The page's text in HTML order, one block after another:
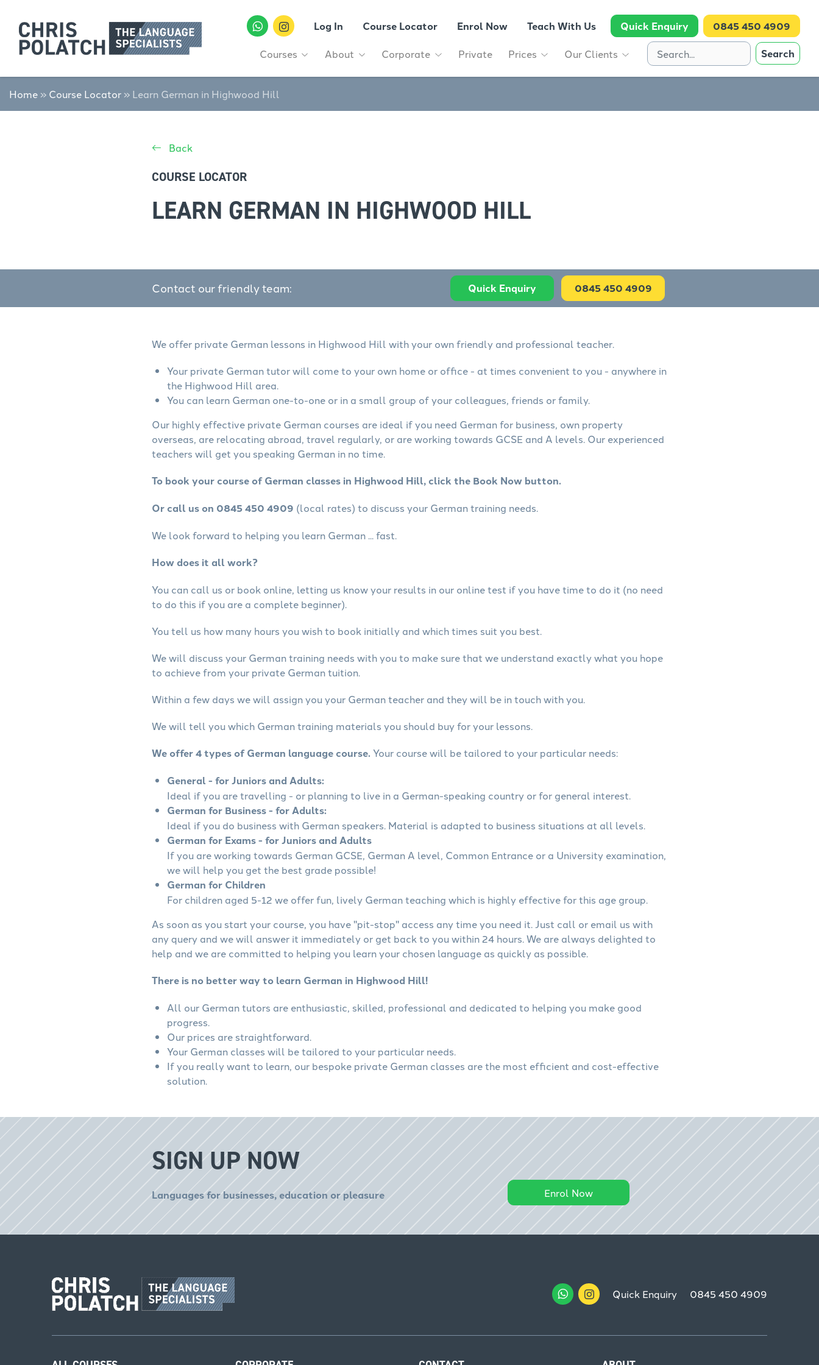
Log In Course Locator Enrol Now Teach With Us Quick Enquiry 0845 450 4909
Courses About Corporate Private Prices Our Clients Search
Home » Course Locator » Learn German in Highwood Hill
Back
COURSE LOCATOR
LEARN GERMAN IN HIGHWOOD HILL
Contact our friendly team: Quick Enquiry 0845 450 4909
We offer private German lessons in Highwood Hill with your own friendly and professional teacher.
Your private German tutor will come to your own home or office - at times convenient to you - anywhere in
the Highwood Hill area.
You can learn German one-to-one or in a small group of your colleagues, friends or family.
Our highly effective private German courses are ideal if you need German for business, own property
overseas, are relocating abroad, travel regularly, or are working towards GCSE and A levels. Our experienced
teachers will get you speaking German in no time.
To book your course of German classes in Highwood Hill, click the Book Now button.
Or call us on 0845 450 4909 (local rates) to discuss your German training needs.
We look forward to helping you learn German ... fast.
How does it all work?
You can call us or book online, letting us know your results in our online test if you have time to do it (no need
to do this if you are a complete beginner).
You tell us how many hours you wish to book initially and which times suit you best.
We will discuss your German training needs with you to make sure that we understand exactly what you hope
to achieve from your private German tuition.
Within a few days we will assign you your German teacher and they will be in touch with you.
We will tell you which German training materials you should buy for your lessons.
We offer 4 types of German language course.Your course will be tailored to your particular needs:
General - for Juniors and Adults:
Ideal if you are travelling - or planning to live in a German-speaking country or for general interest.
German for Business - for Adults:
Ideal if you do business with German speakers. Material is adapted to business situations at all levels.
German for Exams - for Juniors and Adults
If you are working towards German GCSE, German A level, Common Entrance or a University examination,
we will help you get the best grade possible!
German for Children
For children aged 5-12 we offer fun, lively German teaching which is highly effective for this age group.
As soon as you start your course, you have "pit-stop" access any time you need it. Just call or email us with
any query and we will answer it immediately or get back to you within 24 hours. We are always delighted to
help and we are committed to helping you learn your chosen language as quickly as possible.
There is no better way to learn German in Highwood Hill!
All our German tutors are enthusiastic, skilled, professional and dedicated to helping you make good
progress.
Our prices are straightforward.
Your German classes will be tailored to your particular needs.
If you really want to learn, our bespoke private German classes are the most efficient and cost-effective
solution.
SIGN UP NOW
Languages for businesses, education or pleasure Enrol Now
Quick Enquiry 0845 450 4909